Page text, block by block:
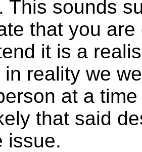
This sounds
that you
it is a
reality we
at a
that said
issue.